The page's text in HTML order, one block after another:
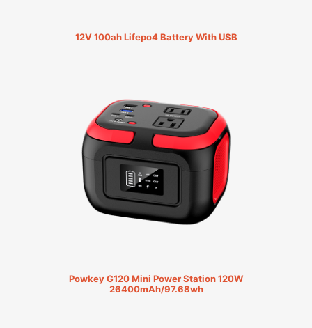
12V 100ah Lifepo4 Battery With USB
Powkey G120 Mini Power Station 120W
26400mAh/97.68wh